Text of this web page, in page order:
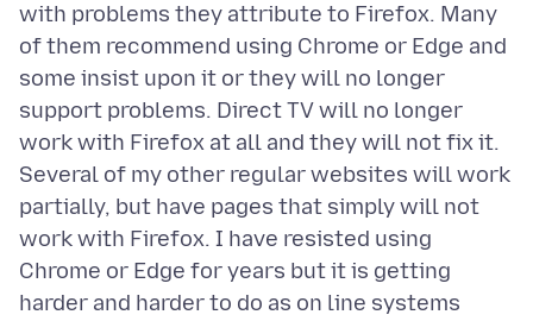
with problems they attribute to Firefox. Many
of them recommend using Chrome or Edge and
some insist upon it or they will no longer
support problems. Direct TV will no longer
work with Firefox at all and they will not fix it.
Several of my other regular websites will work
partially, but have pages that simply will not
work with Firefox. I have resisted using
Chrome or Edge for years but it is getting
harder and harder to do as on line systems